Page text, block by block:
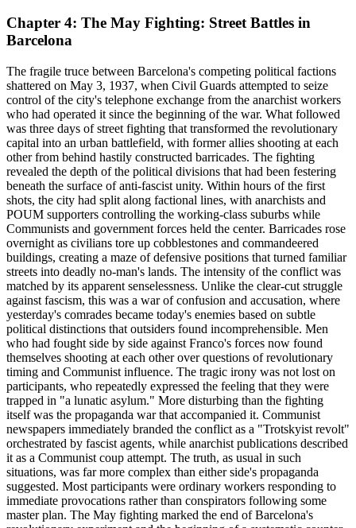
Chapter 4: The May Fighting: Street Battles in
Barcelona
The fragile truce between Barcelona's competing political factions
shattered on May 3, 1937, when Civil Guards attempted to seize
control of the city's telephone exchange from the anarchist workers
who had operated it since the beginning of the war. What followed
was three days of street fighting that transformed the revolutionary
capital into an urban battlefield, with former allies shooting at each
other from behind hastily constructed barricades. The fighting
revealed the depth of the political divisions that had been festering
beneath the surface of anti-fascist unity. Within hours of the first
shots, the city had split along factional lines, with anarchists and
POUM supporters controlling the working-class suburbs while
Communists and government forces held the center. Barricades rose
overnight as civilians tore up cobblestones and commandeered
buildings, creating a maze of defensive positions that turned familiar
streets into deadly no-man's lands. The intensity of the conflict was
matched by its apparent senselessness. Unlike the clear-cut struggle
against fascism, this was a war of confusion and accusation, where
yesterday's comrades became today's enemies based on subtle
political distinctions that outsiders found incomprehensible. Men
who had fought side by side against Franco's forces now found
themselves shooting at each other over questions of revolutionary
timing and Communist influence. The tragic irony was not lost on
participants, who repeatedly expressed the feeling that they were
trapped in "a lunatic asylum." More disturbing than the fighting
itself was the propaganda war that accompanied it. Communist
newspapers immediately branded the conflict as a "Trotskyist revolt"
orchestrated by fascist agents, while anarchist publications described
it as a Communist coup attempt. The truth, as usual in such
situations, was far more complex than either side's propaganda
suggested. Most participants were ordinary workers responding to
immediate provocations rather than conspirators following some
master plan. The May fighting marked the end of Barcelona's